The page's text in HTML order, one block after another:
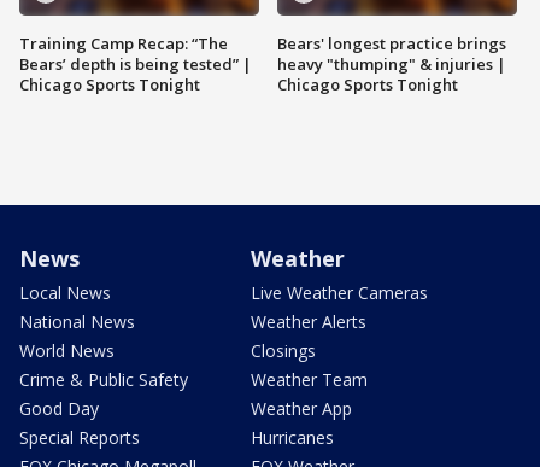
Training Camp Recap: “The
Bears’ depth is being tested” |
Chicago Sports Tonight
Bears' longest practice brings
heavy "thumping" & injuries |
Chicago Sports Tonight
News
Local News
National News
World News
Crime & Public Safety
Good Day
Special Reports
Weather
Live Weather Cameras
Weather Alerts
Closings
Weather Team
Weather App
Hurricanes